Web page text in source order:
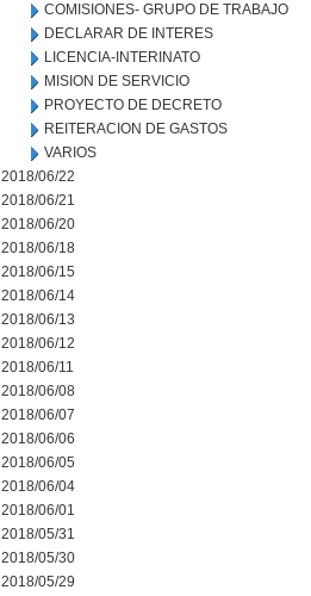
COMISIONES- GRUPO DE TRABAJO
DECLARAR DE INTERES
LICENCIA-INTERINATO
MISION DE SERVICIO
PROYECTO DE DECRETO
REITERACION DE GASTOS
VARIOS
2018/06/22
2018/06/21
2018/06/20
2018/06/18
2018/06/15
2018/06/14
2018/06/13
2018/06/12
2018/06/11
2018/06/08
2018/06/07
2018/06/06
2018/06/05
2018/06/04
2018/06/01
2018/05/31
2018/05/30
2018/05/29